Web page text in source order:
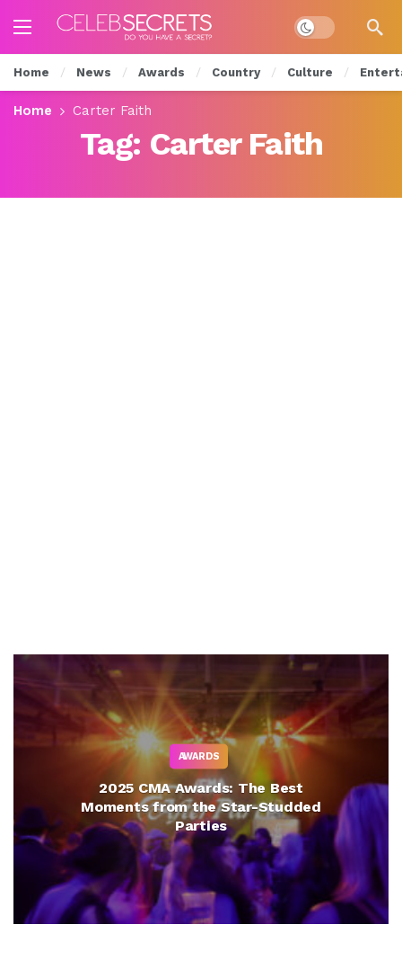
Dark mode
Home News Awards Country Culture
Home Carter Faith
Tag: Carter Faith
AWARDS
2025 CMA Awards: The Best
Moments from the Star-Studded
Parties